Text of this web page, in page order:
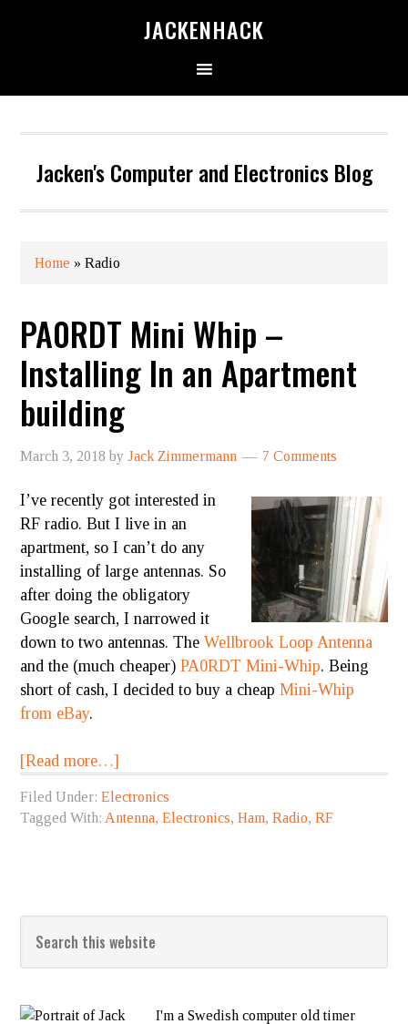
JACKENHACK
Jacken's Computer and Electronics Blog
Home »Radio
PA0RDT Mini Whip –
Installing In an Apartment
building
March 3, 2018 byJack Zimmermann 7 Comments
I’ve recently got interested in
RF radio. But I live in an
apartment, so I can’t do any
installing of large antennas. So
after doing the obligatory
Google search, I narrowed it
down to two antennas. TheWellbrook Loop Antenna
and the (much cheaper)PA0RDT Mini-Whip. Being
short of cash, I decided to buy a cheapMini-Whip
from eBay.
[Read more…]
Filed Under:Electronics
Tagged With: Antenna,Electronics,Ham,Radio,RF
I'm a Swedish computer old timer